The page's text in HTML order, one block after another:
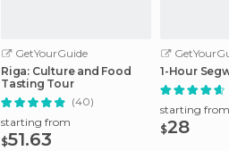
GetYourGuide
Riga: Culture and Food
Tasting Tour
(40)
starting from
$51.63
1-Hour
starting from
$28